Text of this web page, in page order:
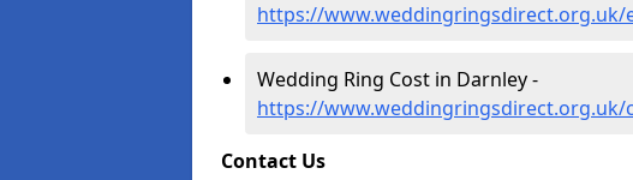
https://
Wedding Ring Cost in Darnley -
https://
Contact Us